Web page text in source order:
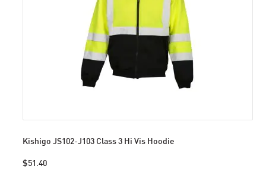
Kishigo JS102-J103 Class 3 Hi Vis Hoodie
$51.40